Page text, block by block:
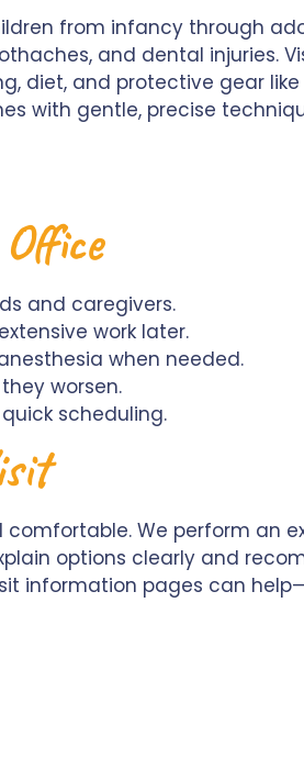
from infancy through
and dental injuries.
diet, and protective gear
with gentle, precise
and caregivers.
work later.
when needed.
worsen.
scheduling.
We perform an
options clearly and
information pages can